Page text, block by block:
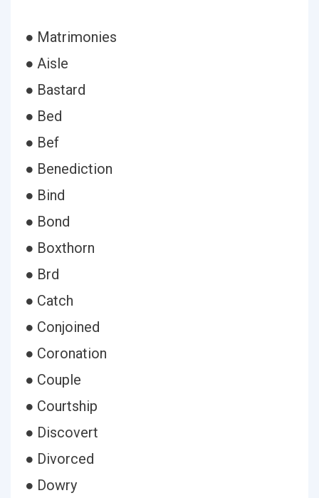
● Matrimonies
● Aisle
● Bastard
● Bed
● Bef
● Benediction
● Bind
● Bond
● Boxthorn
● Brd
● Catch
● Conjoined
● Coronation
● Couple
● Courtship
● Discovert
● Divorced
● Dowry